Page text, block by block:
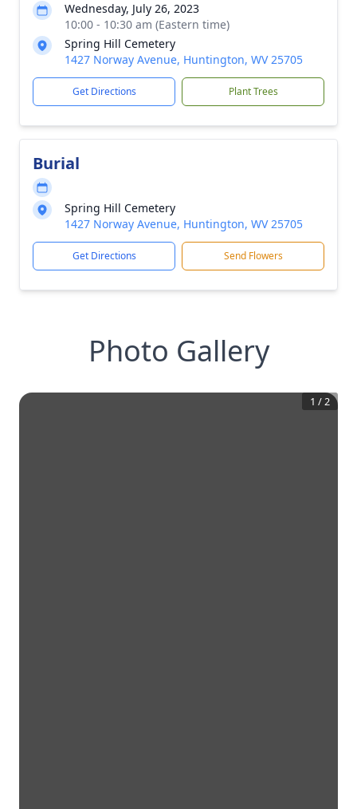
Wednesday, July 26, 2023
10:00 - 10:30 am (Eastern time)
Spring Hill Cemetery
1427 Norway Avenue, Huntington, WV 25705
Get Directions Plant Trees
Burial
Spring Hill Cemetery
1427 Norway Avenue, Huntington, WV 25705
Get Directions Send Flowers
Photo Gallery
1 /2